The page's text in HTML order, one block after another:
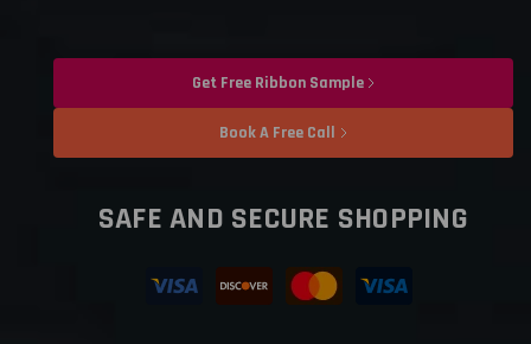
Get Free Ribbon Sample
Book A Free Call
SAFE AND SECURE SHOPPING